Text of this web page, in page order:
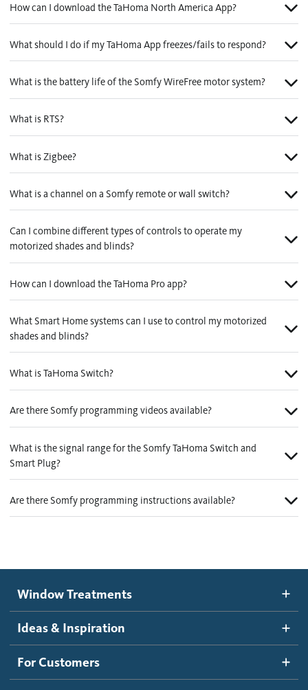
How can I download the TaHoma North America App?
What should I do if my TaHoma App freezes/fails to respond?
What is the battery life of the Somfy WireFree motor system?
What is RTS?
What is Zigbee?
What is a channel on a Somfy remote or wall switch?
Can I combine different types of controls to operate my
motorized shades and blinds?
How can I download the TaHoma Pro app?
What Smart Home systems can I use to control my motorized
shades and blinds?
What is TaHoma Switch?
Are there Somfy programming videos available?
What is the signal range for the Somfy TaHoma Switch and
Smart Plug?
Are there Somfy programming instructions available?
Window Treatments
Ideas & Inspiration
For Customers